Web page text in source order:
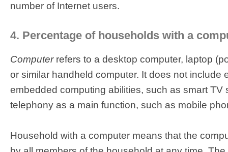
number of Internet users.
4. Percentage of households with a
Computer refers to a desktop computer, laptop
or similar handheld computer. It does not include
embedded computing abilities, such as smart TV
telephony as a main function, such as mobile
Household with a computer means that the